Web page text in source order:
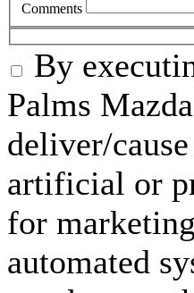
Comments
By
Palms
deliver/
artificial or
for
automated